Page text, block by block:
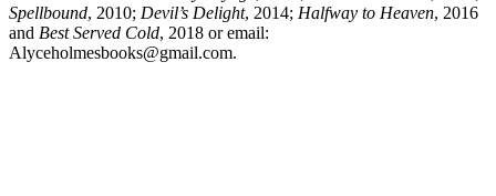
Spellbound, 2010; Devil’s Delight, 2014; Halfway to Heaven, 2016
and Best Served Cold, 2018 or email:
Alyceholmesbooks@gmail.com.